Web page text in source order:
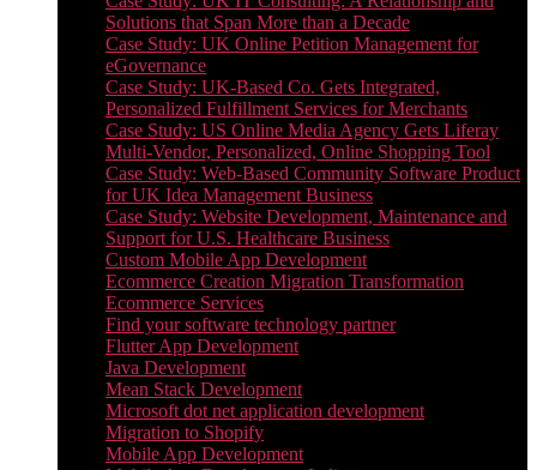
Solutions that Span More than a Decade
Case Study: UK Online Petition Management for
eGovernance
Case Study: UK-Based Co. Gets Integrated,
Personalized Fulfillment Services for Merchants
Case Study: US Online Media Agency Gets Liferay
Multi-Vendor, Personalized, Online Shopping Tool
Case Study: Web-Based Community Software Product
for UK Idea Management Business
Case Study: Website Development, Maintenance and
Support for U.S. Healthcare Business
Custom Mobile App Development
Ecommerce Creation Migration Transformation
Ecommerce Services
Find your software technology partner
Flutter App Development
Java Development
Mean Stack Development
Microsoft dot net application development
Migration to Shopify
Mobile App Development